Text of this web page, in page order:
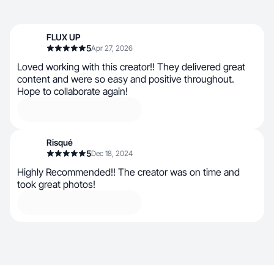
FLUX UP
5Apr 27, 2026
Loved working with this creator!! They delivered great
content and were so easy and positive throughout.
Hope to collaborate again!
Risqué
5Dec 18, 2024
Highly Recommended!! The creator was on time and
took great photos!